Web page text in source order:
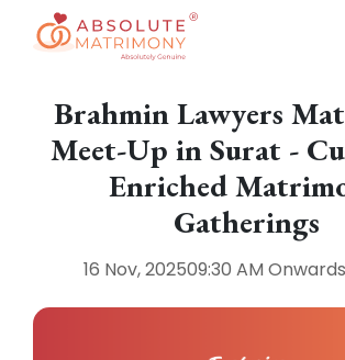
Brahmin Lawyers
Meet-Up in Surat -
Enriched
Gatherings
16 Nov, 202509:30 AM Onwards